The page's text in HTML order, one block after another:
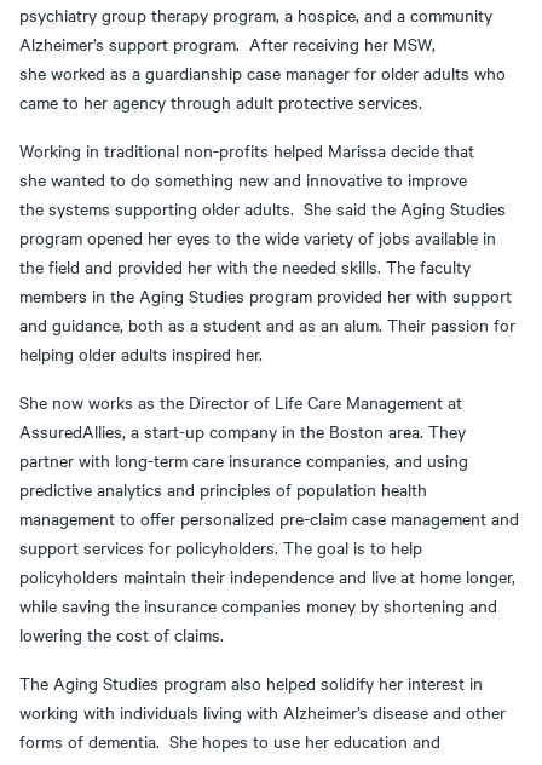
psychiatry group therapy program, a hospice, and a community
Alzheimer’s support program. After receiving her MSW,
she worked as a guardianship case manager for older adults who
came to her agency through adult protective services.
Working in traditional non-profits helped Marissa decide that
she wanted to do something new and innovative to improve
the systems supporting older adults. She said the Aging Studies
program opened her eyes to the wide variety of jobs available in
the field and provided her with the needed skills. The faculty
members in the Aging Studies program provided her with support
and guidance, both as a student and as an alum. Their passion for
helping older adults inspired her.
She now works as the Director of Life Care Management at
AssuredAllies, a start-up company in the Boston area. They
partner with long-term care insurance companies, and using
predictive analytics and principles of population health
management to offer personalized pre-claim case management and
support services for policyholders. The goal is to help
policyholders maintain their independence and live at home longer,
while saving the insurance companies money by shortening and
lowering the cost of claims.
The Aging Studies program also helped solidify her interest in
working with individuals living with Alzheimer’s disease and other
forms of dementia. She hopes to use her education and